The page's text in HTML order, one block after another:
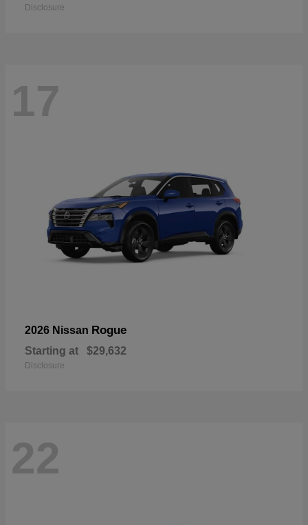
Disclosure
17
2026 Nissan Rogue
Starting at $29,632
Disclosure
22